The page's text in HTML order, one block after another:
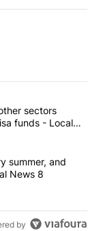
articles in the last
and 4 other
sectors
funds - Local
cash in every
summer, and
News 8
by